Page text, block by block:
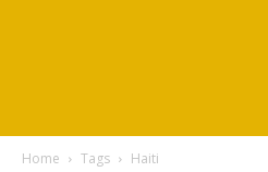
Home Tags Haiti